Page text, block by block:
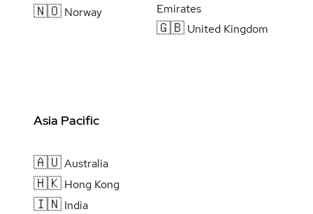
🇳🇴 Norway
Emirates
🇬🇧 United Kingdom
Asia Pacific
🇦🇺Australia
🇭🇰 Hong Kong
🇮🇳 India